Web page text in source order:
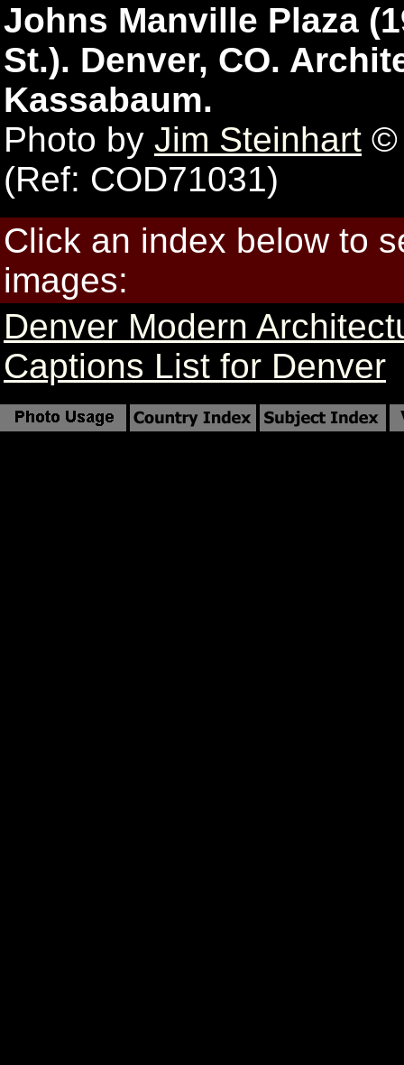
Johns Manville Plaza
St.). Denver, CO.
Kassabaum.
Photo by Jim Steinhart ©
(Ref: COD71031)
Click an index below to
images:
Denver Modern
Captions List for Denver